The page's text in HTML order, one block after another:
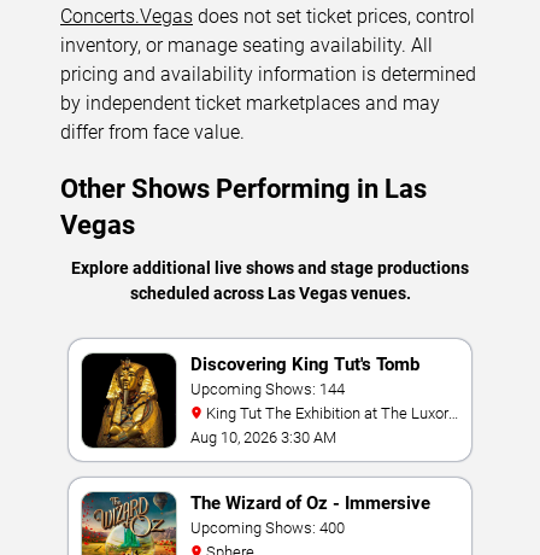
Concerts.Vegas does not set ticket prices, control
inventory, or manage seating availability. All
pricing and availability information is determined
by independent ticket marketplaces and may
differ from face value.
Other Shows Performing in Las
Vegas
Explore additional live shows and stage productions
scheduled across Las Vegas venues.
Discovering King Tut's Tomb
Upcoming Shows: 144
Hotel
Aug 10, 2026 3:30 AM
The Wizard of Oz - Immersive
Film Experience
Upcoming Shows: 400